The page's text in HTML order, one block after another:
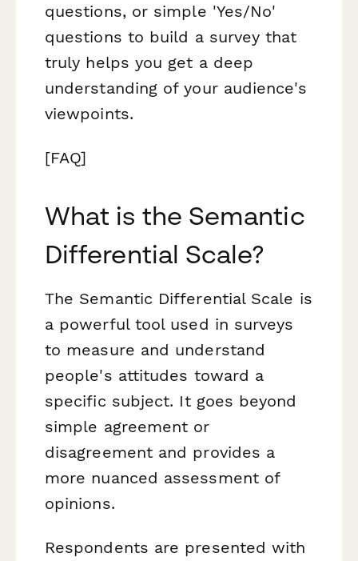
questions, or simple 'Yes/No'
questions to build a survey that
truly helps you get a deep
understanding of your audience's
viewpoints.
[FAQ]
What is the Semantic
Differential Scale?
The Semantic Differential Scale is
a powerful tool used in surveys
to measure and understand
people's attitudes toward a
specific subject. It goes beyond
simple agreement or
disagreement and provides a
more nuanced assessment of
opinions.
Respondents are presented with